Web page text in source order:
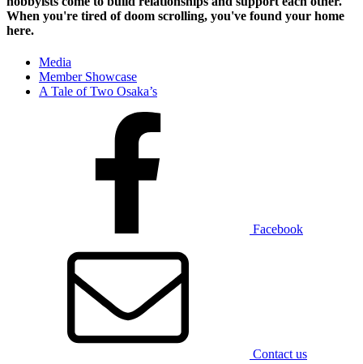
When you're tired of doom scrolling, you've found your home
here.
Media
Member Showcase
A Tale of Two Osaka’s
Facebook
Contact us